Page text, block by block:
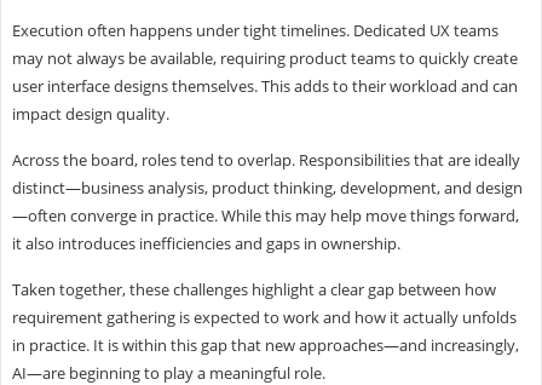
Execution often happens under tight timelines. Dedicated UX teams
may not always be available, requiring product teams to quickly create
user interface designs themselves. This adds to their workload and can
impact design quality.
Across the board, roles tend to overlap. Responsibilities that are ideally
distinct—business analysis, product thinking, development, and design
—often converge in practice. While this may help move things forward,
it also introduces inefficiencies and gaps in ownership.
Taken together, these challenges highlight a clear gap between how
requirement gathering is expected to work and how it actually unfolds
in practice. It is within this gap that new approaches—and increasingly,
AI—are beginning to play a meaningful role.